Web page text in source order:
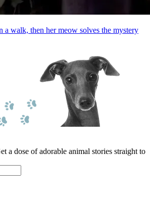
a walk, then her meow solves the mystery
a dose of adorable animal stories straight to